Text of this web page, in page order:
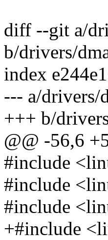
diff --git a/
b/drivers/
index
--- a/drivers/
+++ b/
@@ -56,6
#include
#include
#include
+#include